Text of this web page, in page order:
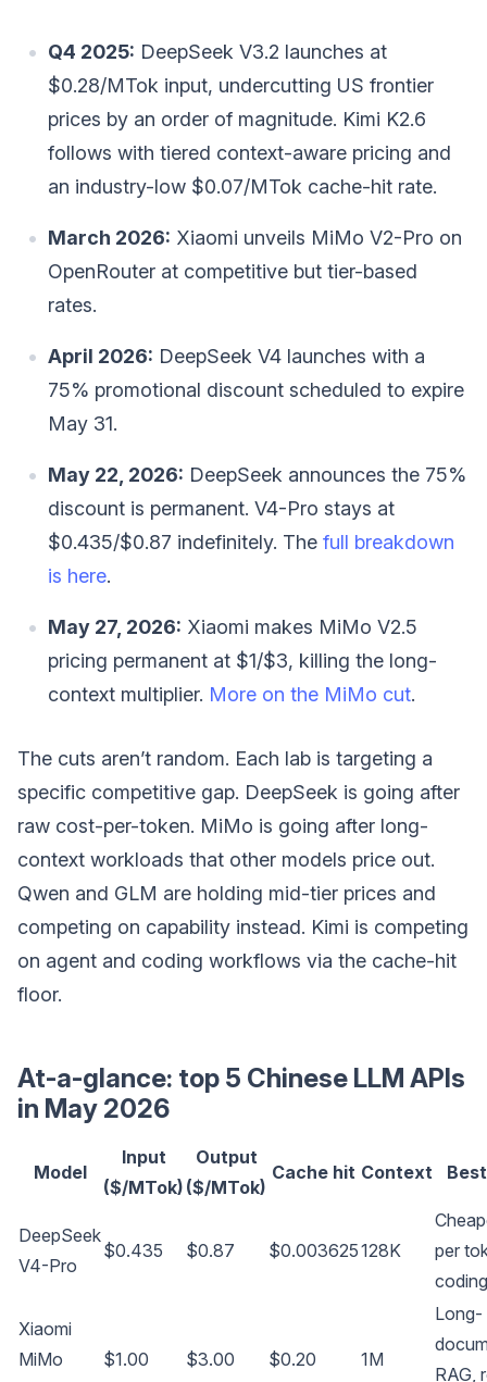
Q4 2025: DeepSeek V3.2 launches at
$0.28/MTok input, undercutting US frontier
prices by an order of magnitude. Kimi K2.6
follows with tiered context-aware pricing and
an industry-low $0.07/MTok cache-hit rate.
March 2026: Xiaomi unveils MiMo V2-Pro on
OpenRouter at competitive but tier-based
rates.
April 2026: DeepSeek V4 launches with a
75% promotional discount scheduled to expire
May 31.
May 22, 2026: DeepSeek announces the 75%
discount is permanent. V4-Pro stays at
$0.435/$0.87 indefinitely. The full breakdown
is here.
May 27, 2026: Xiaomi makes MiMo V2.5
pricing permanent at $1/$3, killing the long-
context multiplier. More on the MiMo cut.
The cuts aren’t random. Each lab is targeting a
specific competitive gap. DeepSeek is going after
raw cost-per-token. MiMo is going after long-
context workloads that other models price out.
Qwen and GLM are holding mid-tier prices and
competing on capability instead. Kimi is competing
on agent and coding workflows via the cache-hit
floor.
At-a-glance: top 5 Chinese LLM APIs
in May 2026
Model
Input
($/MTok)
Output
($/MTok)
Cache hit Context
DeepSeek
V4-Pro
$0.435 $0.87 $0.003625128K
per
coding
Xiaomi
MiMo
$1.00 $3.00 $0.20 1M
Long-
RAG,